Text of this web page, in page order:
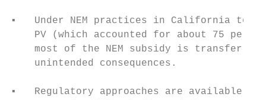
▪   Under NEM practices in California
PV (which accounted for about 75
most of the NEM subsidy is
    unintended consequences.
▪   Regulatory approaches are available